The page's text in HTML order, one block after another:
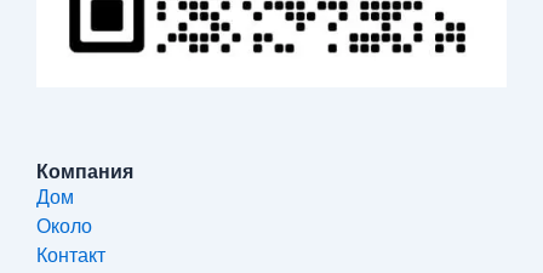
Компания
Дом
Около
Контакт